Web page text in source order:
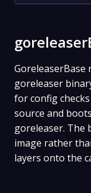
goreleaser
for config
source and
goreleaser. The
image rather
layers onto the